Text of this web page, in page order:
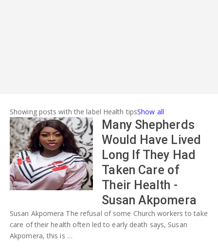
Showing posts with the label Health tipsShow all
Many Shepherds
Would Have Lived
Long If They Had
Taken Care of
Their Health -
Susan Akpomera
Susan Akpomera The refusal of some Church workers to take
care of their health often led to early death says, Susan
Akpomera, this is …